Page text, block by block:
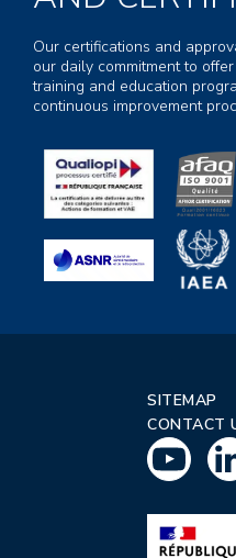
Our certifications and
our daily commitment to
training and education
continuous improvement
SITEMAP
CONTACT